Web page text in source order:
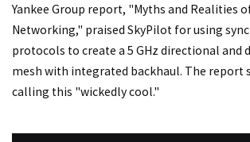
Yankee Group report, "Myths and Realities
Networking," praised SkyPilot for using
protocols to create a 5 GHz directional and
mesh with integrated backhaul. The report
calling this "wickedly cool."